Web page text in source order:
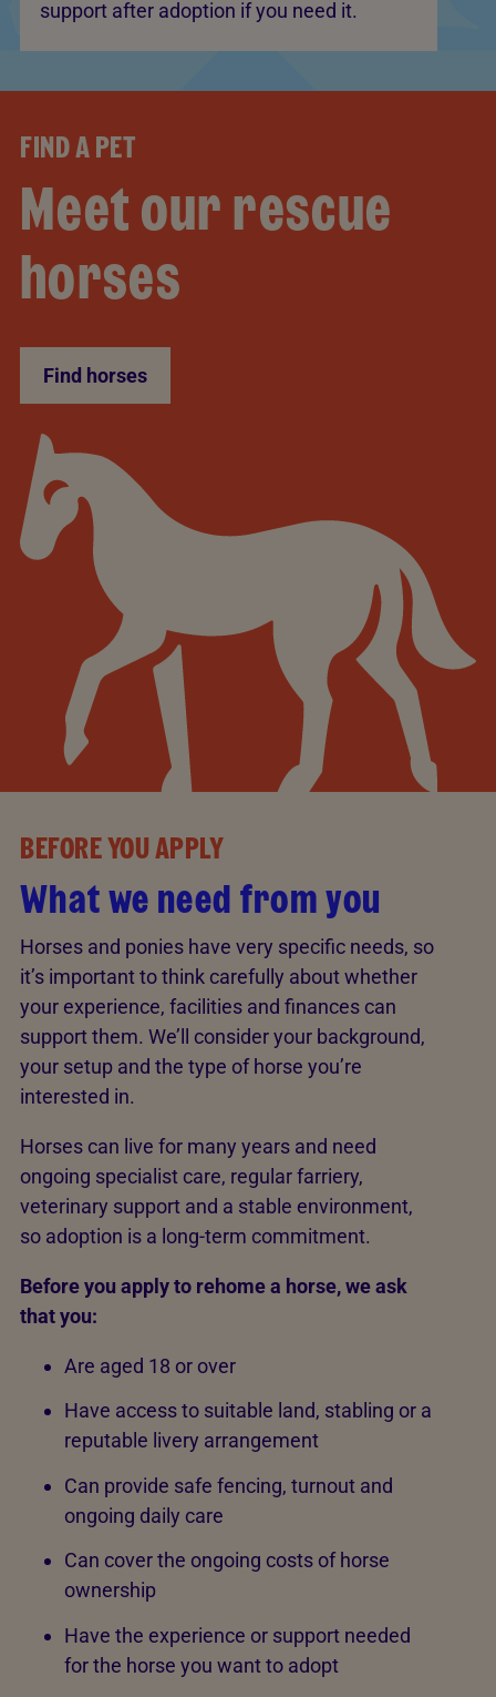
support after adoption if you need it.
FIND A PET
Meet our rescue
horses
Find horses
BEFORE YOU APPLY
What we need from you
Horses and ponies have very specific needs, so
it’s important to think carefully about whether
your experience, facilities and finances can
support them. We’ll consider your background,
your setup and the type of horse you’re
interested in.
Horses can live for many years and need
ongoing specialist care, regular farriery,
veterinary support and a stable environment,
so adoption is a long-term commitment.
Before you apply to rehome a horse, we ask
that you:
Are aged 18 or over
Have access to suitable land, stabling or a
reputable livery arrangement
Can provide safe fencing, turnout and
ongoing daily care
Can cover the ongoing costs of horse
ownership
Have the experience or support needed
for the horse you want to adopt